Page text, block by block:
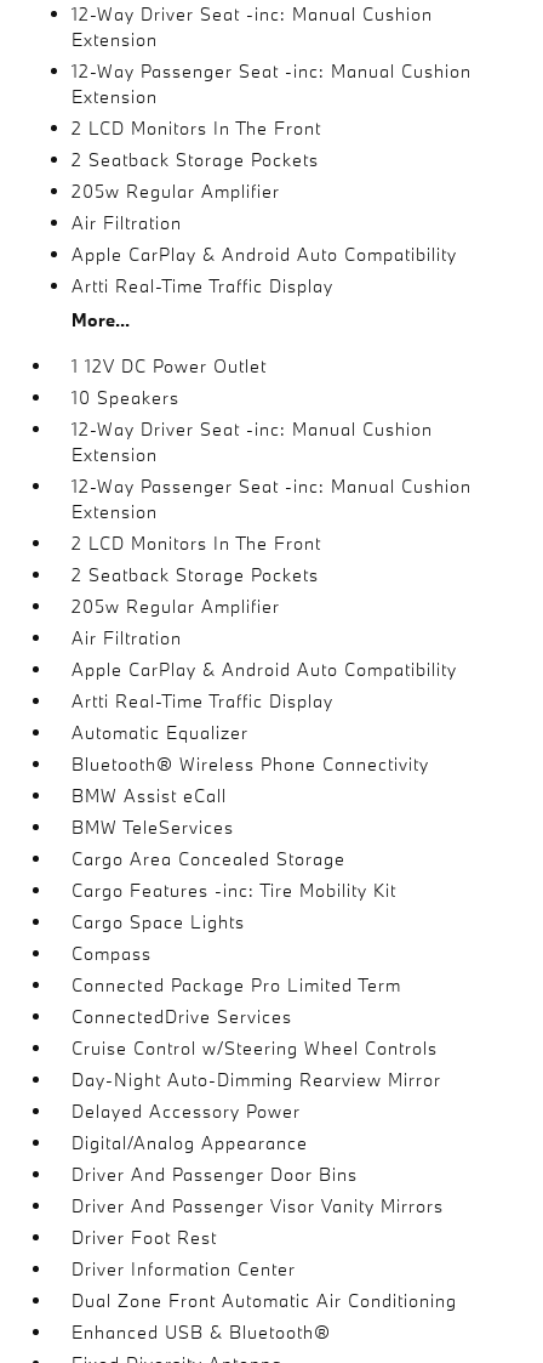
12-Way Driver Seat -inc: Manual Cushion
Extension
12-Way Passenger Seat -inc: Manual Cushion
Extension
2 LCD Monitors In The Front
2 Seatback Storage Pockets
205w Regular Amplifier
Air Filtration
Apple CarPlay & Android Auto Compatibility
Artti Real-Time Traffic Display
More...
1 12V DC Power Outlet
10 Speakers
12-Way Driver Seat -inc: Manual Cushion
Extension
12-Way Passenger Seat -inc: Manual Cushion
Extension
2 LCD Monitors In The Front
2 Seatback Storage Pockets
205w Regular Amplifier
Air Filtration
Apple CarPlay & Android Auto Compatibility
Artti Real-Time Traffic Display
Automatic Equalizer
Bluetooth® Wireless Phone Connectivity
BMW Assist eCall
BMW TeleServices
Cargo Area Concealed Storage
Cargo Features -inc: Tire Mobility Kit
Cargo Space Lights
Compass
Connected Package Pro Limited Term
ConnectedDrive Services
Cruise Control w/Steering Wheel Controls
Day-Night Auto-Dimming Rearview Mirror
Delayed Accessory Power
Digital/Analog Appearance
Driver And Passenger Door Bins
Driver And Passenger Visor Vanity Mirrors
Driver Foot Rest
Driver Information Center
Dual Zone Front Automatic Air Conditioning
Enhanced USB & Bluetooth®